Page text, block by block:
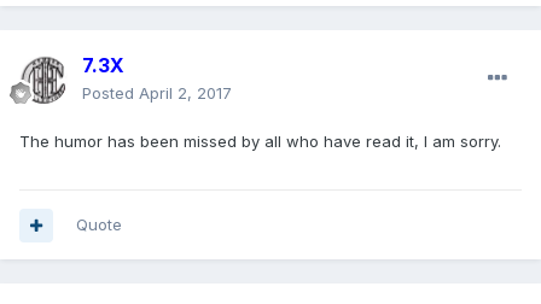
7.3X
Posted April 2, 2017
The humor has been missed by all who have read it, I am sorry.
Quote